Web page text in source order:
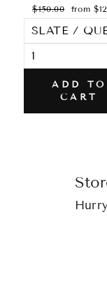
Regular
price
$150.00
Sale
price
from
ADD TO
CART